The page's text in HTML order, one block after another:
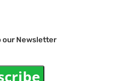
our Newsletter